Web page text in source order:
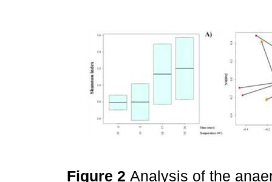
Figure 2 Analysis of the